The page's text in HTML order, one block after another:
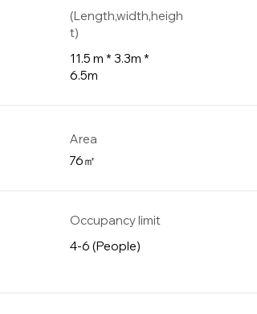
(Length,width,heigh
t)
11.5 m * 3.3m *
6.5m
Area
76㎡
Occupancy limit
4-6 (People)